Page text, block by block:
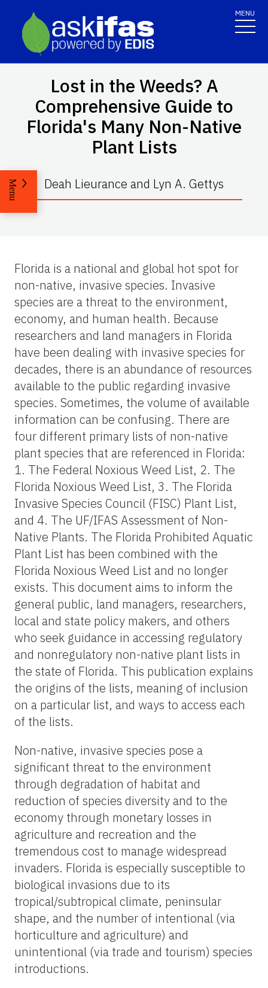
MENU
Lost in the Weeds? A
Comprehensive Guide to
Florida's Many Non-Native
Plant Lists
Deah Lieurance and Lyn A. Gettys
Menu
Florida is a national and global hot spot for
non-native, invasive species. Invasive
species are a threat to the environment,
economy, and human health. Because
researchers and land managers in Florida
have been dealing with invasive species for
decades, there is an abundance of resources
available to the public regarding invasive
species. Sometimes, the volume of available
information can be confusing. There are
four different primary lists of non-native
plant species that are referenced in Florida:
1. The Federal Noxious Weed List, 2. The
Florida Noxious Weed List, 3. The Florida
Invasive Species Council (FISC) Plant List,
and 4. The UF/IFAS Assessment of Non-
Native Plants. The Florida Prohibited Aquatic
Plant List has been combined with the
Florida Noxious Weed List and no longer
exists. This document aims to inform the
general public, land managers, researchers,
local and state policy makers, and others
who seek guidance in accessing regulatory
and nonregulatory non-native plant lists in
the state of Florida. This publication explains
the origins of the lists, meaning of inclusion
on a particular list, and ways to access each
of the lists.
Non-native, invasive species pose a
significant threat to the environment
through degradation of habitat and
reduction of species diversity and to the
economy through monetary losses in
agriculture and recreation and the
tremendous cost to manage widespread
invaders. Florida is especially susceptible to
biological invasions due to its
tropical/subtropical climate, peninsular
shape, and the number of intentional (via
horticulture and agriculture) and
unintentional (via trade and tourism) species
introductions.